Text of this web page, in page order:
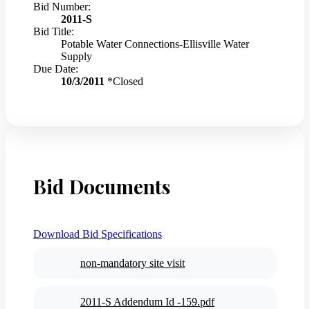
Bid Number:
2011-S
Bid Title:
Potable Water Connections-Ellisville Water
Supply
Due Date:
10/3/2011 *Closed
Bid Documents
Download Bid Specifications
non-mandatory site visit
2011-S Addendum Id -159.pdf